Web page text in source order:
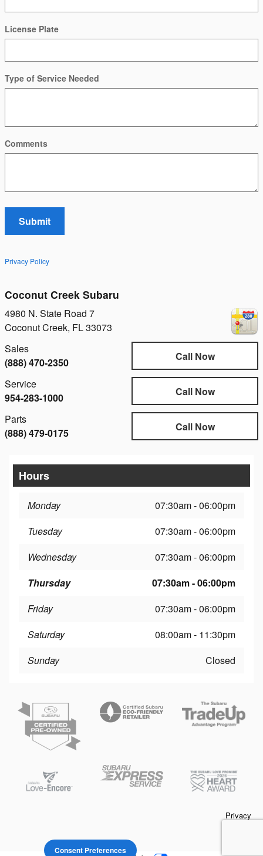
License Plate
Type of Service Needed
Comments
Submit
Privacy Policy
Coconut Creek Subaru
4980 N. State Road 7
Coconut Creek, FL33073
Call Now
Sales
(888) 470-2350
Call Now
Service
954-283-1000
Call Now
Parts
(888) 479-0175
Hours
Monday
07:30am - 06:00pm
Tuesday
07:30am - 06:00pm
Wednesday
07:30am - 06:00pm
Thursday
07:30am - 06:00pm
Friday
07:30am - 06:00pm
Saturday
08:00am - 11:30pm
Sunday
Closed
Privacy
Consent Preferences